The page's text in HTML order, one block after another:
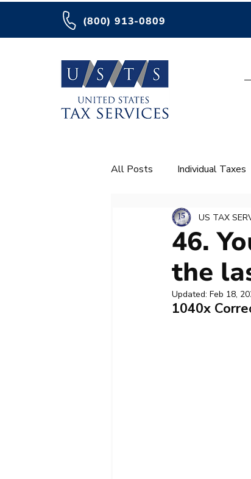
(800) 913-0809
All Posts Individual Taxes
Important
46.
the
US TAX
Updated: Feb 18,
1040x